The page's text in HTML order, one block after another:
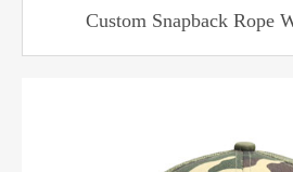
Custom Snapback Rope